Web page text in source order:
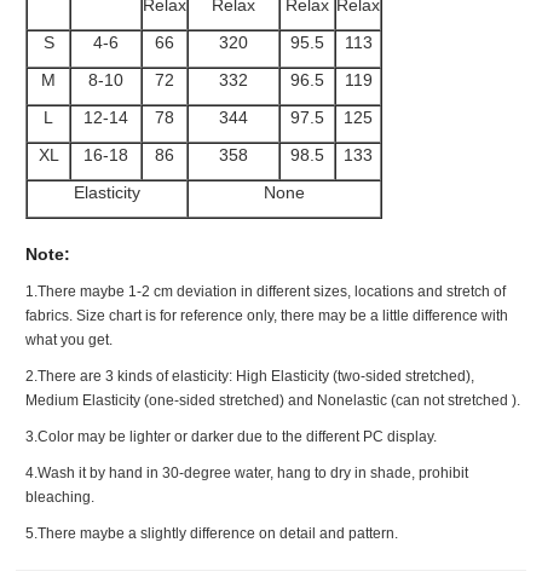
Relax
Relax Relax Relax
S
4-6 66 320 95.5
113
M
8-10 72 332 96.5
119
L
12-14 78 344 97.5
125
XL
16-18 86 358 98.5
133
Elasticity
None
Note:
1.There maybe 1-2 cm deviation in different sizes, locations and stretch of
fabrics. Size chart is for reference only, there may be a little difference with
what you get.
2.There are 3 kinds of elasticity: High Elasticity (two-sided stretched),
Medium Elasticity (one-sided stretched) and Nonelastic (can not stretched ).
3.Color may be lighter or darker due to the different PC display.
4.Wash it by hand in 30-degree water, hang to dry in shade, prohibit
bleaching.
5.There maybe a slightly difference on detail and pattern.